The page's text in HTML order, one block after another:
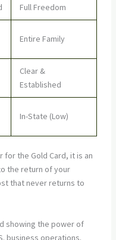
Full Freedom
Entire Family
Clear &
Established
In-State (Low)
for the Gold Card, it is an
the return of your
that never returns to